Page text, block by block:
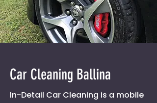
Car Cleaning Ballina
In-Detail Car Cleaning is a mobile